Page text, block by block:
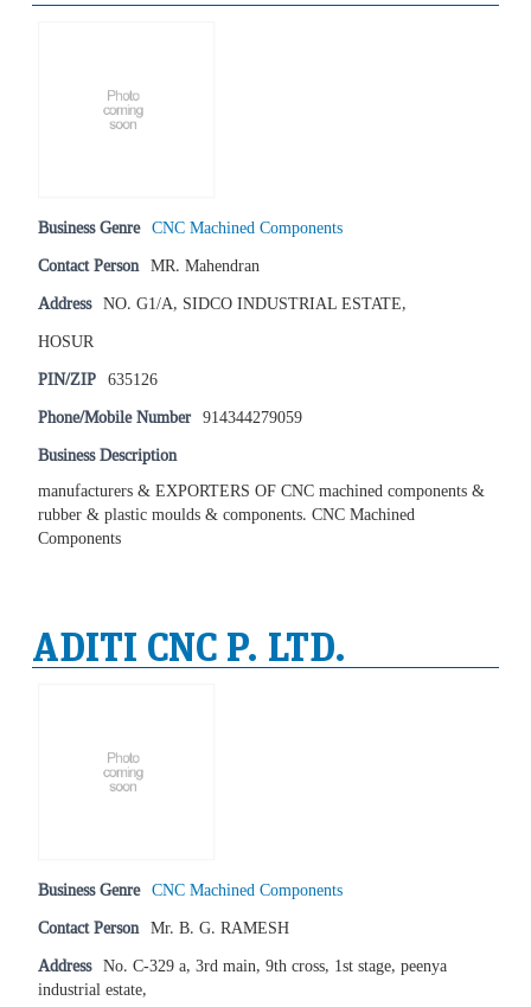
Business Genre CNC Machined Components
Contact Person MR. Mahendran
Address NO. G1/A, SIDCO INDUSTRIAL ESTATE,
HOSUR
PIN/ZIP 635126
Phone/Mobile Number 914344279059
Business Description
manufacturers & EXPORTERS OF CNC machined components &
rubber & plastic moulds & components. CNC Machined
Components
ADITI CNC P. LTD.
Business Genre CNC Machined Components
Contact Person Mr. B. G. RAMESH
Address No. C-329 a, 3rd main, 9th cross, 1st stage, peenya
industrial estate,